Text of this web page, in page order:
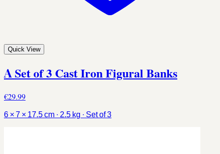
Quick View
A Set of 3 Cast Iron Figural Banks
€29.99
6 × 7 × 17.5 cm · 2.5 kg · Set of 3